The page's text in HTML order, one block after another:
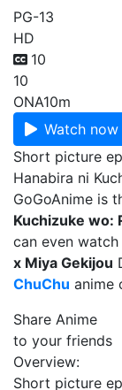
PG-13
HD
10
10
ONA10m
Watch now
Short picture
Hanabira ni
GoGoAnime is
Kuchizuke wo:
can even watch
x Miya Gekijou
ChuChu anime
Share Anime
to your friends
Overview:
Short picture